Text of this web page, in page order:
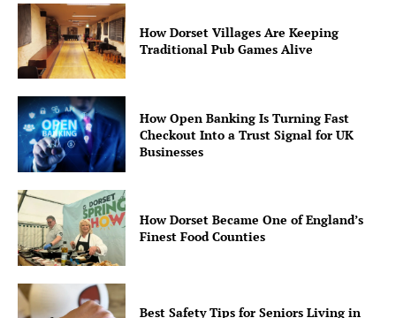
How Dorset Villages Are Keeping
Traditional Pub Games Alive
How Open Banking Is Turning Fast
Checkout Into a Trust Signal for UK
Businesses
How Dorset Became One of England’s
Finest Food Counties
Best Safety Tips for Seniors Living in